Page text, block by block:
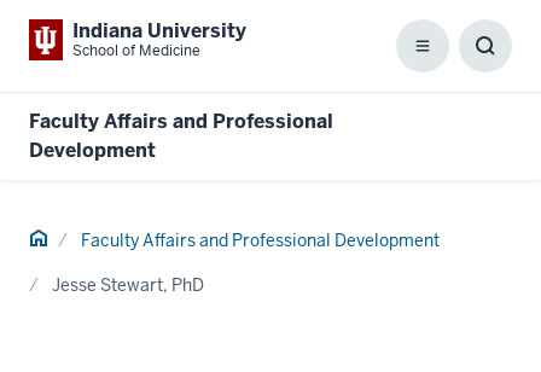
Indiana University
School of Medicine Menu
Faculty Affairs and Professional
Development
Home Faculty Affairs and Professional Development
Jesse Stewart, PhD